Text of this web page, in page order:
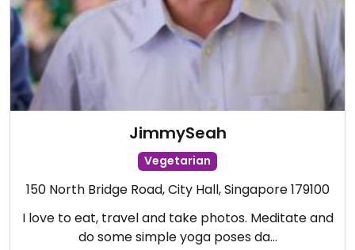
JimmySeah
Vegetarian
150 North Bridge Road, City Hall, Singapore 179100
I love to eat, travel and take photos. Meditate and
do some simple yoga poses da…